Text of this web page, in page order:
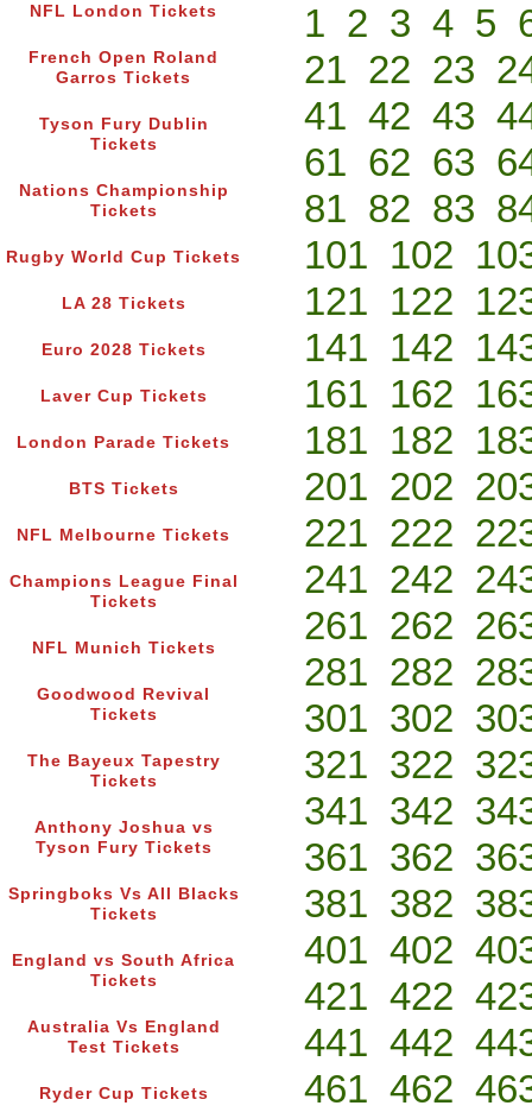
NFL London Tickets
French Open Roland
Garros Tickets
Tyson Fury Dublin
Tickets
Nations Championship
Tickets
Rugby World Cup Tickets
LA 28 Tickets
Euro 2028 Tickets
Laver Cup Tickets
London Parade Tickets
BTS Tickets
NFL Melbourne Tickets
Champions League Final
Tickets
NFL Munich Tickets
Goodwood Revival
Tickets
The Bayeux Tapestry
Tickets
Anthony Joshua vs
Tyson Fury Tickets
Springboks Vs All Blacks
Tickets
England vs South Africa
Tickets
Australia Vs England
Test Tickets
Ryder Cup Tickets
1 2 3 4 5
21 22 23
41 42 43
61 62 63
81 82 83
101 102
121 122
141 142
161 162
181 182
201 202
221 222
241 242
261 262
281 282
301 302
321 322
341 342
361 362
381 382
401 402
421 422
441 442
461 462